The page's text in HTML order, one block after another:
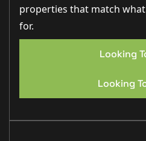
properties that match
for.
Looking
Looking